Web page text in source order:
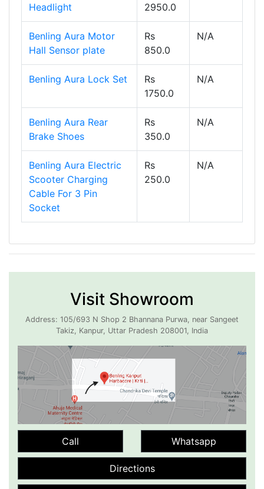
Headlight
2950.0
Benling Aura Motor
Hall Sensor plate
Rs
850.0
N/A
Benling Aura Lock Set
Rs
1750.0
N/A
Benling Aura Rear
Brake Shoes
Rs
350.0
N/A
Benling Aura Electric
Scooter Charging
Cable For 3 Pin
Socket
Rs
250.0
N/A
Visit Showroom
Address: 105/693 N Shop 2 Bhannana Purwa, near Sangeet
Takiz, Kanpur, Uttar Pradesh 208001, India
Call Whatsapp
Directions